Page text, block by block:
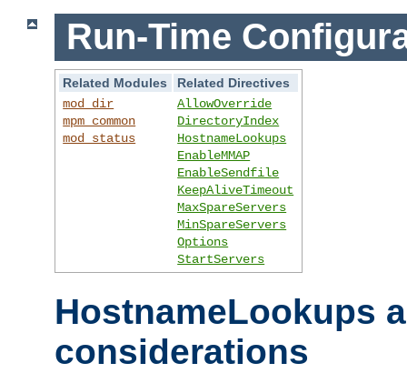
Run-Time
Related Modules
Related Directives
mod_dir
mpm_common
mod_status
AllowOverride
DirectoryIndex
HostnameLookups
EnableMMAP
EnableSendfile
KeepAliveTimeout
MaxSpareServers
MinSpareServers
Options
StartServers
HostnameLookups
considerations